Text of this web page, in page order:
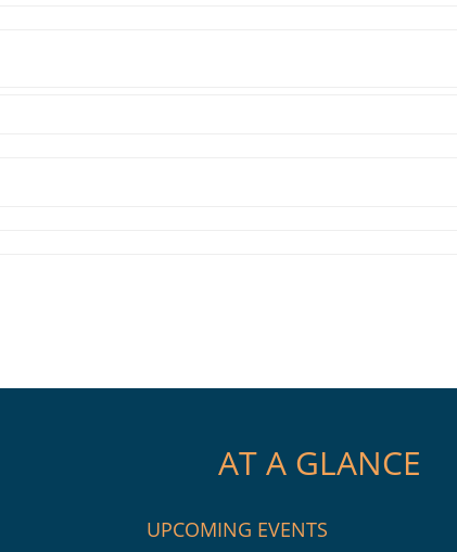
AT A GLANCE
UPCOMING EVENTS